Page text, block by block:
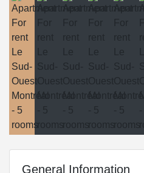
General Information